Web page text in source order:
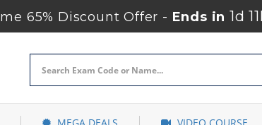
65% Discount Offer -Ends in 1d